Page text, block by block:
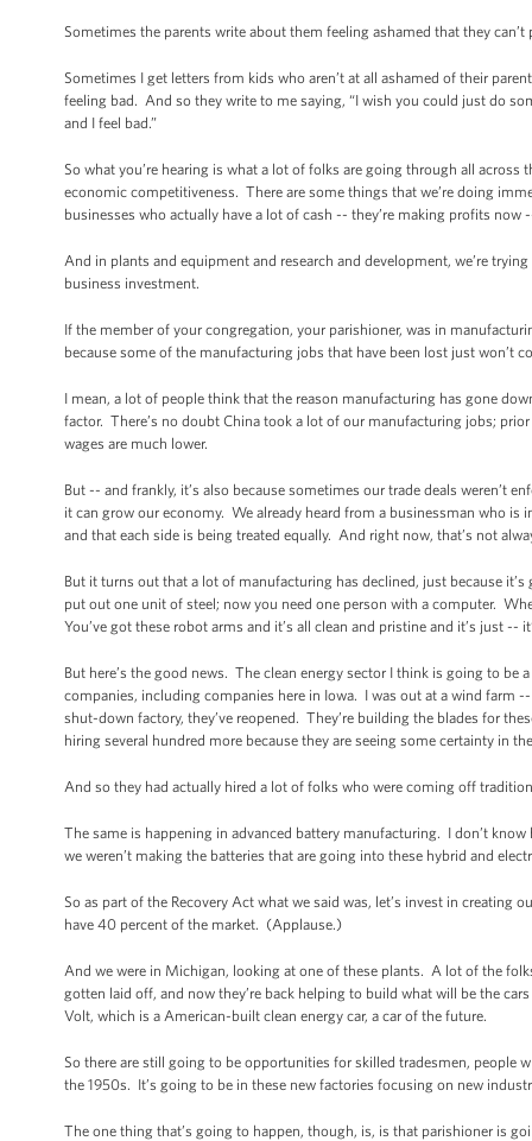
Sometimes the parents write about them feeling ashamed that they
Sometimes I get letters from kids who aren’t at all ashamed of their
feeling bad. And so they write to me saying, “I wish you could just do
and I feel bad.”
So what you’re hearing is what a lot of folks are going through all
economic competitiveness. There are some things that we’re doing
businesses who actually have a lot of cash -- they’re making profits
And in plants and equipment and research and development, we’re
business investment.
If the member of your congregation, your parishioner, was in
because some of the manufacturing jobs that have been lost just won’t
I mean, a lot of people think that the reason manufacturing has gone
factor. There’s no doubt China took a lot of our manufacturing jobs;
wages are much lower.
But -- and frankly, it’s also because sometimes our trade deals weren’t
it can grow our economy. We already heard from a businessman who
and that each side is being treated equally. And right now, that’s not
But it turns out that a lot of manufacturing has declined, just because
put out one unit of steel; now you need one person with a computer.
You’ve got these robot arms and it’s all clean and pristine and it’s just
But here’s the good news. The clean energy sector I think is going to
companies, including companies here in Iowa. I was out at a wind farm
shut-down factory, they’ve reopened. They’re building the blades for
hiring several hundred more because they are seeing some certainty in
And so they had actually hired a lot of folks who were coming off
The same is happening in advanced battery manufacturing. I don’t
we weren’t making the batteries that are going into these hybrid and
So as part of the Recovery Act what we said was, let’s invest in
have 40 percent of the market. (Applause.)
And we were in Michigan, looking at one of these plants. A lot of the
gotten laid off, and now they’re back helping to build what will be the
Volt, which is a American-built clean energy car, a car of the future.
So there are still going to be opportunities for skilled tradesmen, people
the 1950s. It’s going to be in these new factories focusing on new
The one thing that’s going to happen, though, is, is that parishioner is